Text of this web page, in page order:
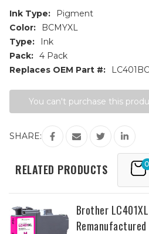
Ink Type:
Pigment
Color:
BCMYXL
Type:
Ink
Pack: 4 Pack
Replaces OEM Part #:
Stock:You can't purchase this
SHARE:
RELATED PRODUCTS 0
Brother